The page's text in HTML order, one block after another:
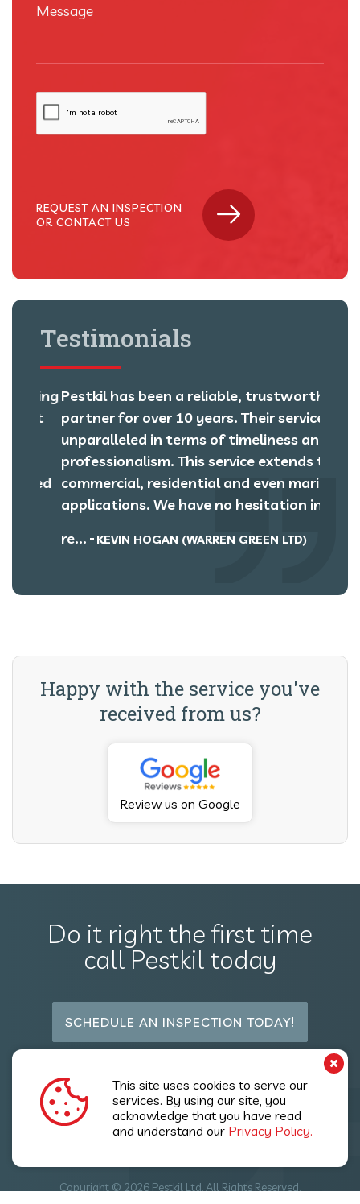
Message
REQUEST AN INSPECTION
OR CONTACT US
Testimonials
Pestkil has been a reliable, trustworthy
partner for over 10 years. Their service is
unparalleled in terms of timeliness and
professionalism. This service extends to
commercial, residential and even marine
applications. We have no hesitation in
re... KEVIN HOGAN (WARREN GREEN LTD)
Happy with the service you've
received from us?
Review us on Google
Do it right the first time
call Pestkil today
SCHEDULE AN INSPECTION TODAY!
Copyright © 2026 Pestkil Ltd. All Rights Reserved.
This site uses cookies to serve our
services. By using our site, you
acknowledge that you have read
and understand our Privacy Policy.